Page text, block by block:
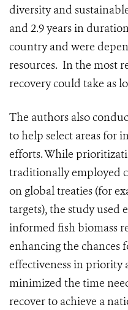
diversity and
and 2.9 years in
country and were
resources. In the most
recovery could take as
The authors also
to help select areas for
efforts. While
traditionally employed
on global treaties (for
targets), the study used
informed fish biomass
enhancing the chances
effectiveness in priority
minimized the time
recover to achieve a